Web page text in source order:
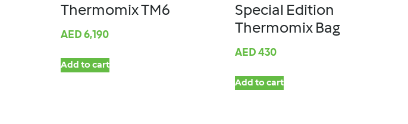
Thermomix TM6
AED 6,190
Add to cart
Special Edition
Thermomix Bag
AED 430
Add to cart